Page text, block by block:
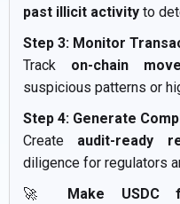
past illicit activity to
Step 3: Monitor
Track on-chain
suspicious patterns or
Step 4: Generate
Create audit-ready
diligence for regulators
🚀
Make USDC